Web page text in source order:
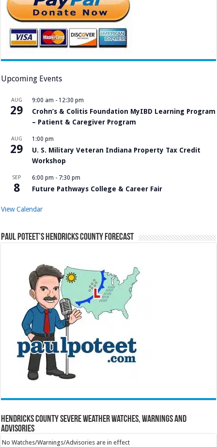
Upcoming Events
AUG
29
9:00 am - 12:30 pm
Crohn’s & Colitis Foundation MyIBD Learning Program
– Patient & Caregiver Program
AUG
29
1:00 pm
U. S. Military Veteran Indiana Property Tax Credit
Workshop
SEP
8
6:00 pm - 7:30 pm
Future Pathways College & Career Fair
View Calendar
Paul Poteet’s Hendricks County Forecast
Hendricks County Severe Weather Watches, Warnings and
Advisories
No Watches/Warnings/Advisories are in effect